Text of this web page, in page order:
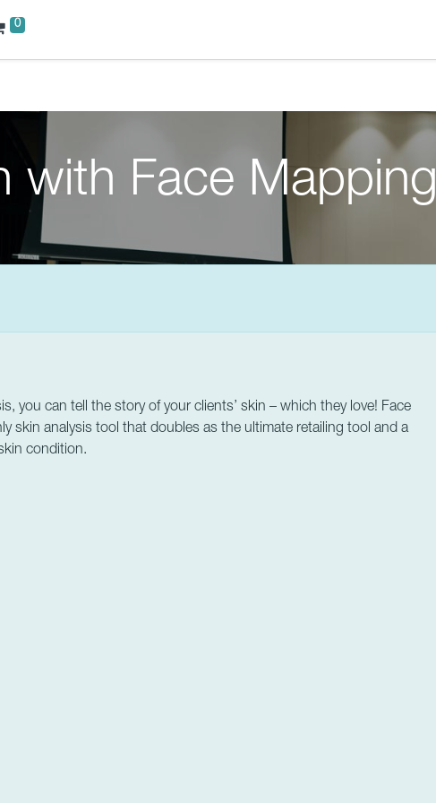
0
with Face Mapping
you can tell the story of your clients’ skin – which they love! Face
skin analysis tool that doubles as the ultimate retailing tool and a
condition.